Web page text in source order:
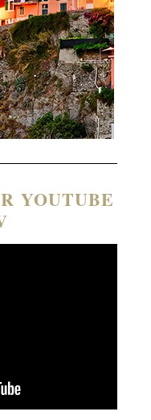
YOUTUBE